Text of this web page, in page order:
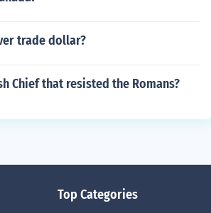
trade dollar?
Chief that resisted the Romans?
Top Categories